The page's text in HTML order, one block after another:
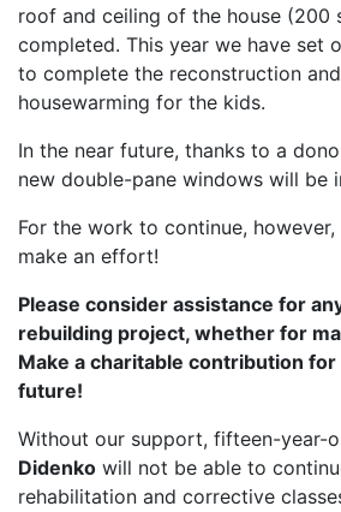
roof and ceiling of the house (200
completed. This year we have set
to complete the reconstruction
housewarming for the kids.
In the near future, thanks to a
new double-pane windows will be
For the work to continue,
make an effort!
Please consider assistance for
rebuilding project, whether for
Make a charitable contribution for
future!
Without our support, fifteen-year-
Didenko will not be able to
rehabilitation and corrective